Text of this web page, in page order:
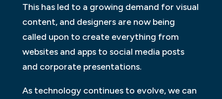
This has led to a growing demand for visual
content, and designers are now being
called upon to create everything from
websites and apps to social media posts
and corporate presentations.
As technology continues to evolve, we can